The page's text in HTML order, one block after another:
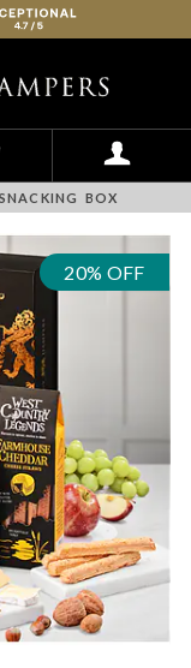
BOX
20% OFF